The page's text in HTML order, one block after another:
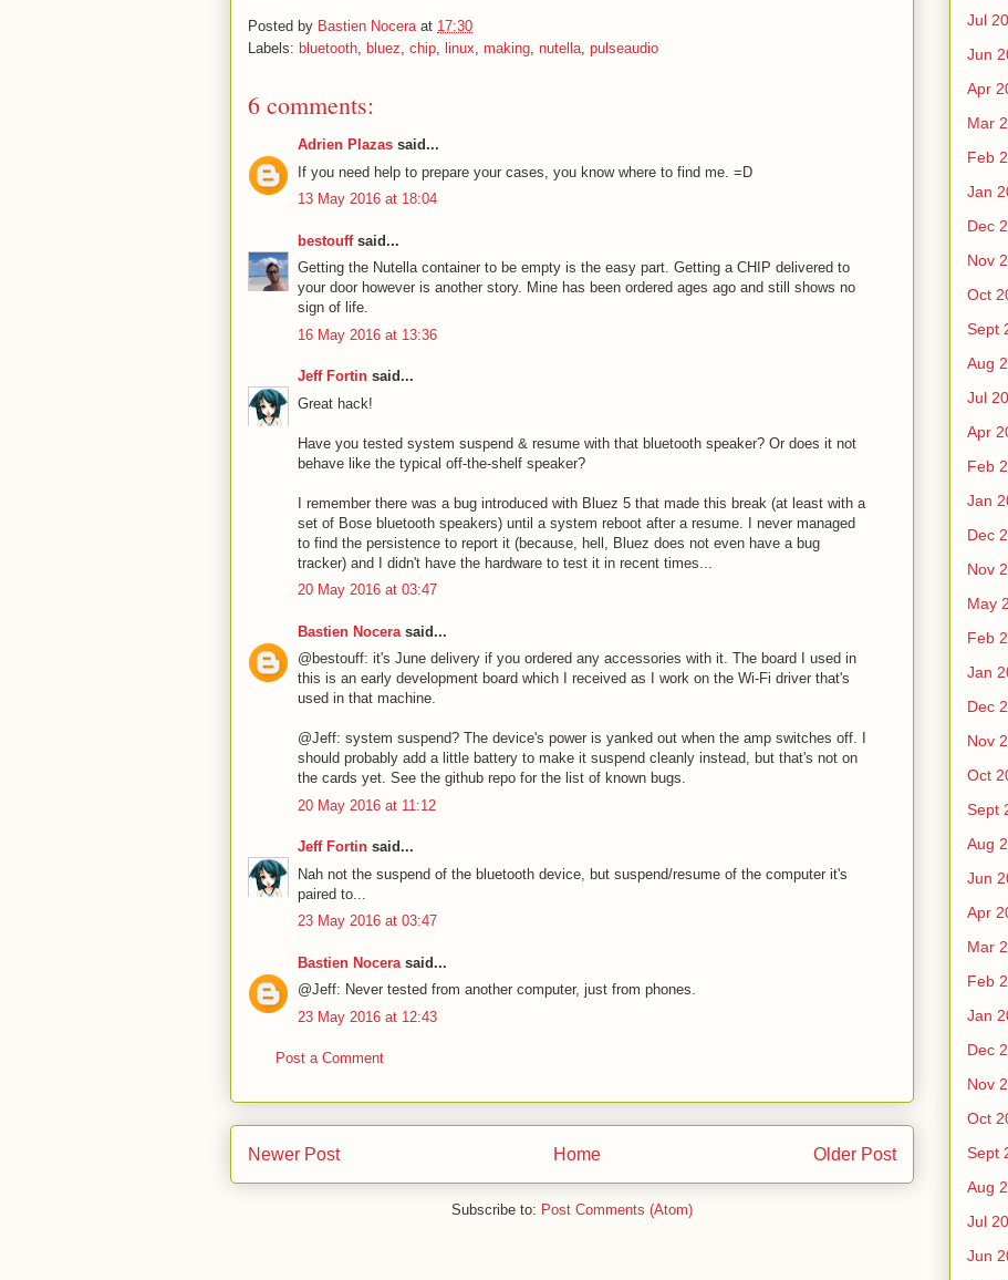
Posted by Bastien Nocera at 17:30
Labels: bluetooth, bluez, chip, linux, making, nutella, pulseaudio
6 comments:
Adrien Plazas said...
If you need help to prepare your cases, you know where to find me. =D
13 May 2016 at 18:04
bestouffsaid...
Getting the Nutella container to be empty is the easy part. Getting a CHIP delivered to
your door however is another story. Mine has been ordered ages ago and still shows no
sign of life.
16 May 2016 at 13:36
Jeff Fortin said...
Great hack!
Have you tested system suspend & resume with that bluetooth speaker? Or does it not
behave like the typical off-the-shelf speaker?
I remember there was a bug introduced with Bluez 5 that made this break (at least with a
set of Bose bluetooth speakers) until a system reboot after a resume. I never managed
to find the persistence to report it (because, hell, Bluez does not even have a bug
tracker) and I didn't have the hardware to test it in recent times...
20 May 2016 at 03:47
Bastien Nocera said...
@bestouff: it's June delivery if you ordered any accessories with it. The board I used in
this is an early development board which I received as I work on the Wi-Fi driver that's
used in that machine.
@Jeff: system suspend? The device's power is yanked out when the amp switches off. I
should probably add a little battery to make it suspend cleanly instead, but that's not on
the cards yet. See the github repo for the list of known bugs.
20 May 2016 at 11:12
Jeff Fortin said...
Nah not the suspend of the bluetooth device, but suspend/resume of the computer it's
paired to...
23 May 2016 at 03:47
Bastien Nocera said...
@Jeff: Never tested from another computer, just from phones.
23 May 2016 at 12:43
Post a Comment
Newer Post Older Post
Home
Subscribe to: Post Comments (Atom)
Jul
Jun
Apr
Mar
Feb
Jan
Dec
Nov
Oct
Sept
Aug
Jul
Apr
Feb
Jan
Dec
Nov
May
Feb
Jan
Dec
Nov
Oct
Sept
Aug
Jun
Apr
Mar
Feb
Jan
Dec
Nov
Oct
Sept
Aug
Jul
Jun